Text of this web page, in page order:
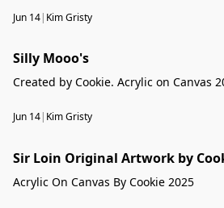
Jun 14| Kim Gristy
Silly Mooo's
Created by Cookie. Acrylic on Canvas
Jun 14| Kim Gristy
Sir Loin Original Artwork by
Acrylic On Canvas By Cookie 2025